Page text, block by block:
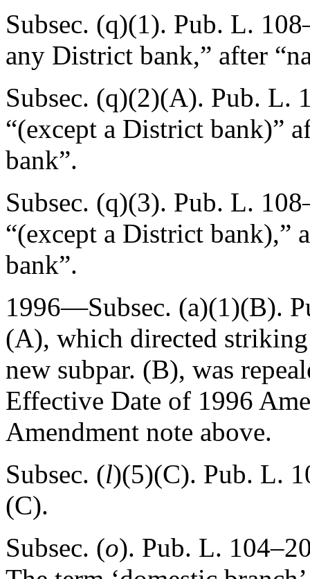
Subsec. (q)(1). Pub. L.
any District bank,” after
Subsec. (q)(2)(A). Pub. L.
“(except a District bank)”
bank”.
Subsec. (q)(3). Pub. L.
“(except a District bank),”
bank”.
1996—Subsec. (a)(1)(B).
(A), which directed
new subpar. (B), was
Effective Date of 1996
Amendment note above.
Subsec. (l)(5)(C). Pub. L.
(C).
Subsec. (o). Pub. L.